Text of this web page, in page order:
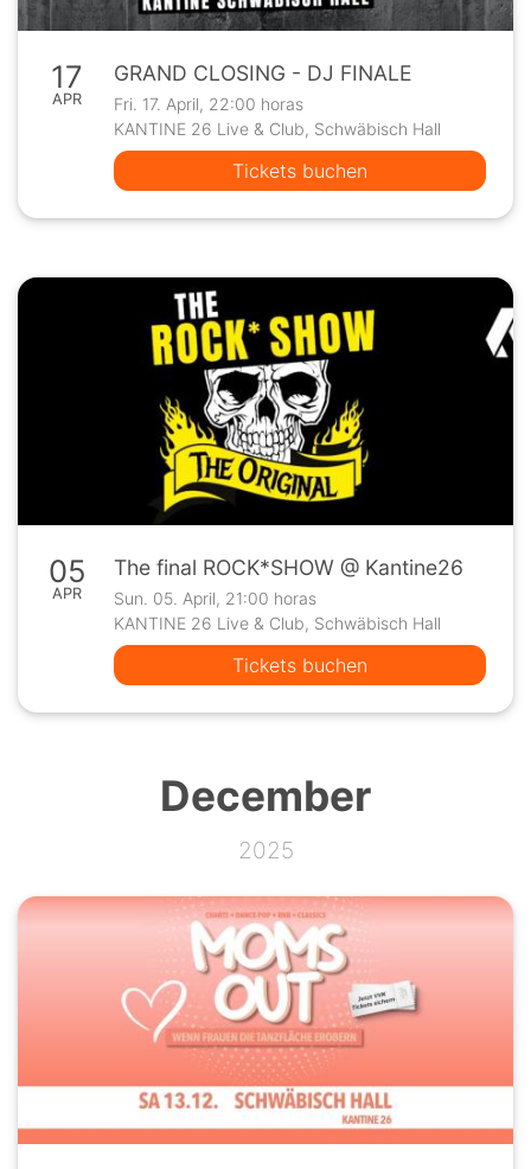
17
APR
GRAND CLOSING - DJ FINALE
Fri. 17. April, 22:00 horas
KANTINE 26 Live & Club, Schwäbisch Hall
Tickets buchen
05
APR
The final ROCK*SHOW @ Kantine26
Sun. 05. April, 21:00 horas
KANTINE 26 Live & Club, Schwäbisch Hall
Tickets buchen
December
2025